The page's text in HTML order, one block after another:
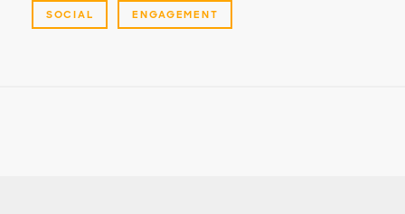
SOCIAL ENGAGEMENT